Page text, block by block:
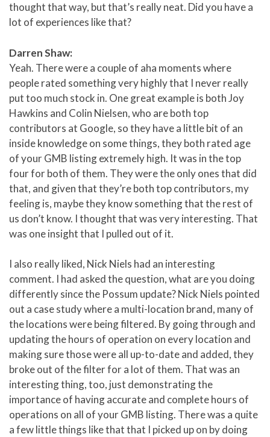
thought that way, but that’s really neat. Did you have a
lot of experiences like that?
Darren Shaw:
Yeah. There were a couple of aha moments where
people rated something very highly that I never really
put too much stock in. One great example is both Joy
Hawkins and Colin Nielsen, who are both top
contributors at Google, so they have a little bit of an
inside knowledge on some things, they both rated age
of your GMB listing extremely high. It was in the top
four for both of them. They were the only ones that did
that, and given that they’re both top contributors, my
feeling is, maybe they know something that the rest of
us don’t know. I thought that was very interesting. That
was one insight that I pulled out of it.
I also really liked, Nick Niels had an interesting
comment. I had asked the question, what are you doing
differently since the Possum update? Nick Niels pointed
out a case study where a multi-location brand, many of
the locations were being filtered. By going through and
updating the hours of operation on every location and
making sure those were all up-to-date and added, they
broke out of the filter for a lot of them. That was an
interesting thing, too, just demonstrating the
importance of having accurate and complete hours of
operations on all of your GMB listing. There was a quite
a few little things like that that I picked up on by doing